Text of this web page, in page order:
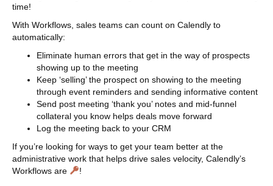
time!
With Workflows, sales teams can count on Calendly to
automatically:
Eliminate human errors that get in the way of prospects
showing up to the meeting
Keep ‘selling’ the prospect on showing to the meeting
through event reminders and sending informative content
Send post meeting ‘thank you’ notes and mid-funnel
collateral you know helps deals move forward
Log the meeting back to your CRM
If you’re looking for ways to get your team better at the
administrative work that helps drive sales velocity, Calendly’s
Workflows are
!